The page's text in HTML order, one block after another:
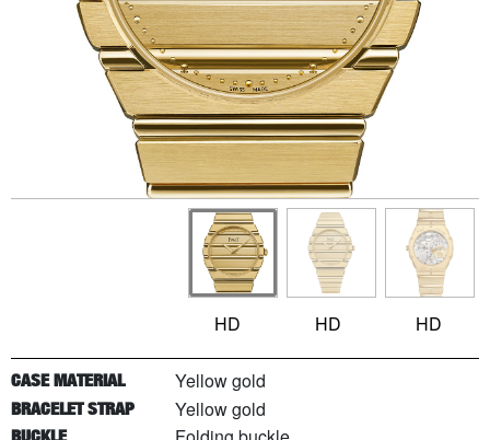
HD HD HD
CASE MATERIAL Yellow gold
BRACELET STRAP Yellow gold